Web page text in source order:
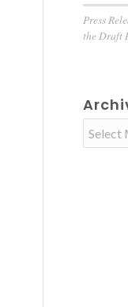
Press
the Draft